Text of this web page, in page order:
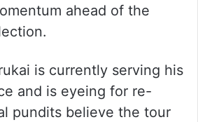
ahead of the
is currently serving his
and is eyeing for re-
pundits believe the tour